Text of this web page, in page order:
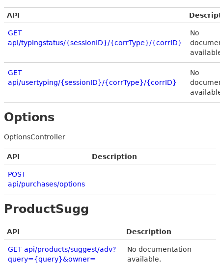
API
GET
api/typingstatus/{sessionID}/{corrType}/{corrID}
No
GET
api/usertyping/{sessionID}/{corrType}/{corrID}
No
Options
OptionsController
API Description
POST
api/purchases/options
ProductSugg
API Description
GET api/products/suggest/adv?
query={query}&owner=
No documentation
available.